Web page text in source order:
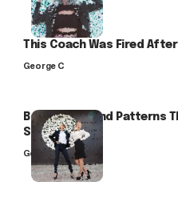
This Coach Was Fired
George C
Bold Colors and Patterns
Season
George C